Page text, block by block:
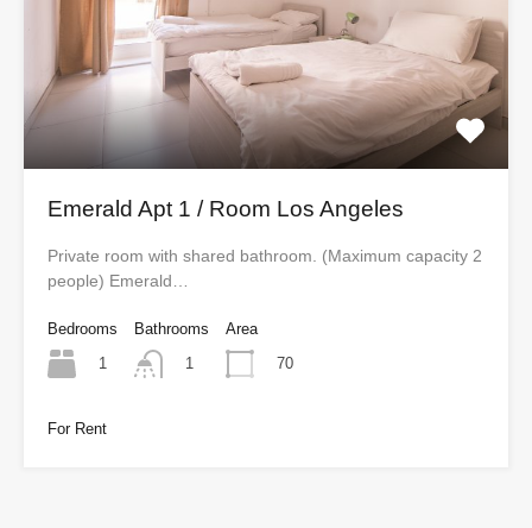
Emerald Apt 1 / Room Los Angeles
Private room with shared bathroom. (Maximum capacity 2
people) Emerald…
Bedrooms
1
Bathrooms
1
Area
70
For Rent